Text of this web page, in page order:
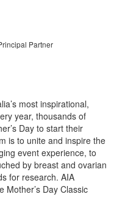
Partner
most inspirational,
year, thousands of
Day to start their
is to unite and inspire the
event experience, to
by breast and ovarian
for research. AIA
Mother’s Day Classic